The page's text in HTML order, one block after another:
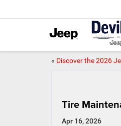
« Discover the 2026
Tire
Apr 16, 2026